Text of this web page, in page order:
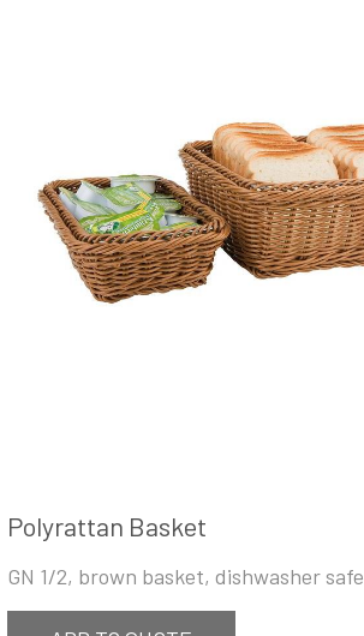
Polyrattan Basket
GN 1/2, brown basket, dishwasher safe